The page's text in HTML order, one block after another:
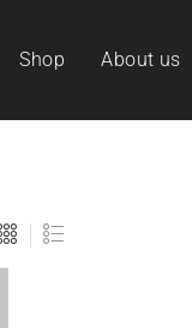
Shop About us